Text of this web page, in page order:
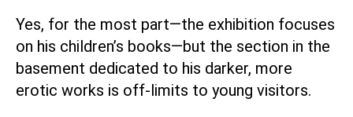
Yes, for the most part—the exhibition focuses
on his children’s books—but the section in the
basement dedicated to his darker, more
erotic works is off-limits to young visitors.